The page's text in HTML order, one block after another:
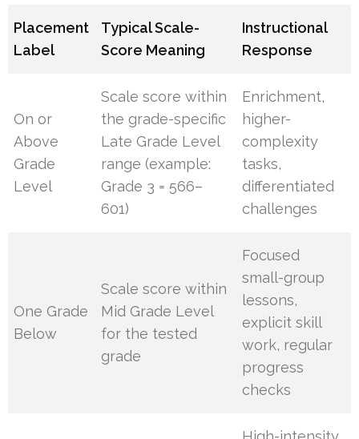
Placement
Label
Typical Scale-
Score Meaning
Instructional
Response
On or
Above
Grade
Level
Scale score within
the grade-specific
Late Grade Level
range (example:
Grade 3 = 566–
601)
Enrichment,
higher-
complexity
tasks,
differentiated
challenges
One Grade
Below
Scale score within
Mid Grade Level
for the tested
grade
Focused
small-group
lessons,
explicit skill
work, regular
progress
checks